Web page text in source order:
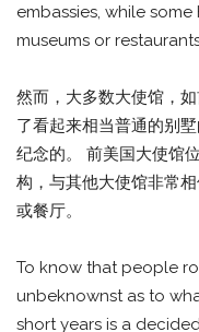
embassies, while
museums or
然而，大多数大使馆，
了看起来相当普通的别
纪念的。 前美国大使馆
构，与其他大使馆非常
或餐厅。
To know that people
unbeknownst as to
short years is a